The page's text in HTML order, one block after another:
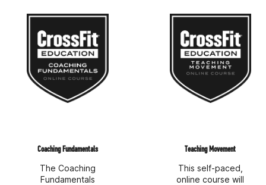
Coaching Fundamentals
The Coaching
Fundamentals
Teaching Movement
This self-paced,
online course will